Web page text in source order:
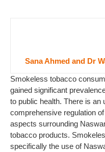
Sana Ahmed and Dr
Smokeless tobacco
gained significant
to public health. There is an
comprehensive regulation
aspects surrounding
tobacco products.
specifically the use of